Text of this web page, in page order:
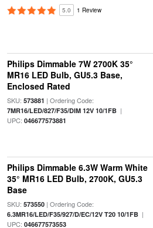
5.0 1 Review
Philips Dimmable 7W 2700K 35°
MR16 LED Bulb, GU5.3 Base,
Enclosed Rated
SKU: 573881 | Ordering Code:
7MR16/LED/827/F35/DIM 12V 10/1FB|
UPC: 046677573881
Philips Dimmable 6.3W Warm White
35° MR16 LED Bulb, 2700K, GU5.3
Base
SKU: 573550| Ordering Code:
6.3MR16/LED/F35/927/D/EC/12V T20 10/1FB|
UPC: 046677573553